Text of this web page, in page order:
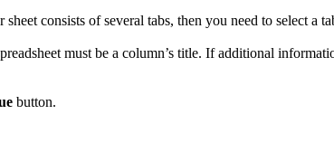
sheet consists of several tabs, then you need to select a
must be a column’s title. If additional
button.